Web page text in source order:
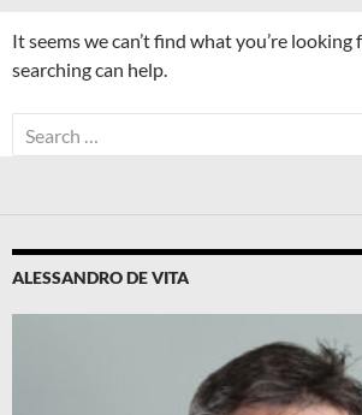
It seems we can’t find what you’re looking
searching can help.
Search
for:
ALESSANDRO DE VITA